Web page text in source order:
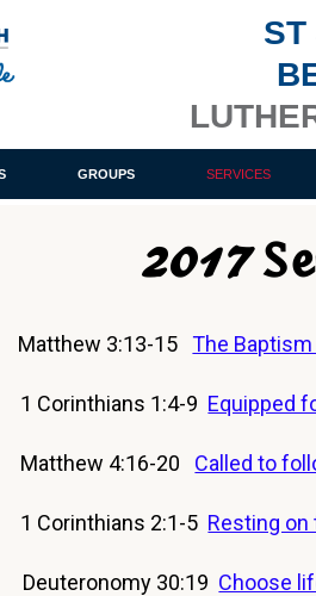
ST
GROUPS SERVICES
2017
Matthew 3:13-15The
Corinthians 1:4-9 Equipped
Matthew 4:16-20 Called to
Corinthians 2:1-5 Resting on
Deuteronomy 30:19 Choose